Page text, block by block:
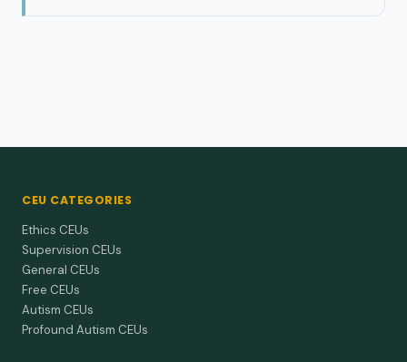
CEU CATEGORIES
Ethics CEUs
Supervision CEUs
General CEUs
Free CEUs
Autism CEUs
Profound Autism CEUs